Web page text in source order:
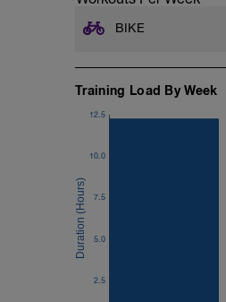
BIKE
Training Load By Week
2.5
5.0
7.5
10.0
12.5